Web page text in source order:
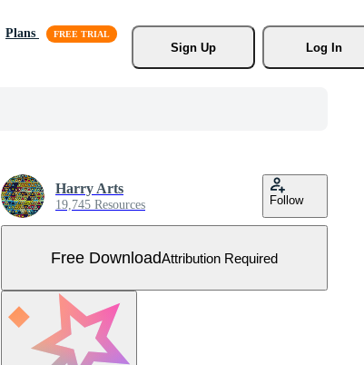
Plans
Sign Up
Log In
Harry Arts
19,745 Resources Follow
Free DownloadAttribution Required